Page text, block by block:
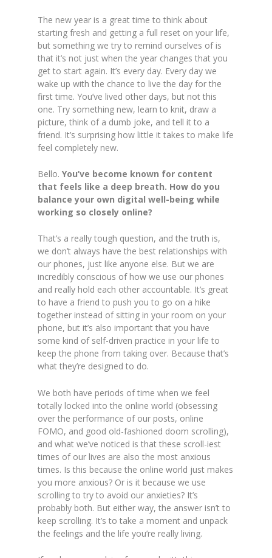
The new year is a great time to think about
starting fresh and getting a full reset on your life,
but something we try to remind ourselves of is
that it’s not just when the year changes that you
get to start again. It’s every day. Every day we
wake up with the chance to live the day for the
first time. You’ve lived other days, but not this
one. Try something new, learn to knit, draw a
picture, think of a dumb joke, and tell it to a
friend. It’s surprising how little it takes to make life
feel completely new.
Bello.You’ve become known for content
that feels like a deep breath. How do you
balance your own digital well-being while
working so closely online?
That’s a really tough question, and the truth is,
we don’t always have the best relationships with
our phones, just like anyone else. But we are
incredibly conscious of how we use our phones
and really hold each other accountable. It’s great
to have a friend to push you to go on a hike
together instead of sitting in your room on your
phone, but it’s also important that you have
some kind of self-driven practice in your life to
keep the phone from taking over. Because that’s
what they’re designed to do.
We both have periods of time when we feel
totally locked into the online world (obsessing
over the performance of our posts, online
FOMO, and good old-fashioned doom scrolling),
and what we’ve noticed is that these scroll-iest
times of our lives are also the most anxious
times. Is this because the online world just makes
you more anxious? Or is it because we use
scrolling to try to avoid our anxieties? It’s
probably both. But either way, the answer isn’t to
keep scrolling. It’s to take a moment and unpack
the feelings and the life you’re really living.